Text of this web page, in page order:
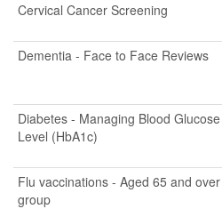
Cervical Cancer Screening
Dementia - Face to Face Reviews
Diabetes - Managing Blood Glucose
Level (HbA1c)
Flu vaccinations - Aged 65 and over
group